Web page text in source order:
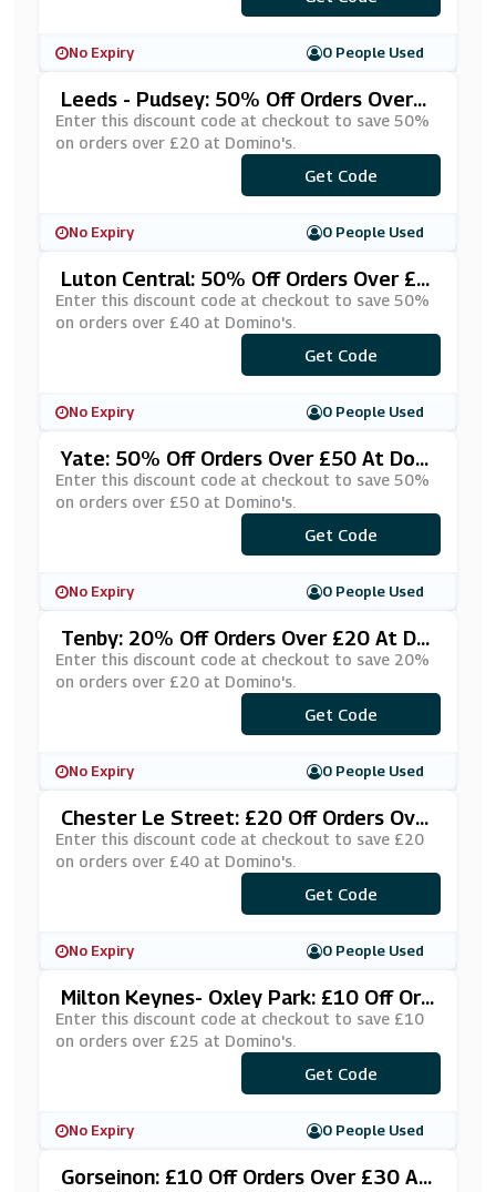
No Expiry 0 People Used
Leeds - Pudsey: 50% Off Orders Over
£20 At Domino's
Enter this discount code at checkout to save 50%
on orders over £20 at Domino's.
***HUNGRY
Get Code
No Expiry 0 People Used
Luton Central: 50% Off Orders Over £4
0 At Domino's
Enter this discount code at checkout to save 50%
on orders over £40 at Domino's.
***ARDHLF
Get Code
No Expiry 0 People Used
Yate: 50% Off Orders Over £50 At Dom
Ino's
Enter this discount code at checkout to save 50%
on orders over £50 at Domino's.
***STPT50
Get Code
No Expiry 0 People Used
Tenby: 20% Off Orders Over £20 At Do
Mino's
Enter this discount code at checkout to save 20%
on orders over £20 at Domino's.
***JLYXXJ
Get Code
No Expiry 0 People Used
Chester Le Street: £20 Off Orders Over
£40 At Domino's
Enter this discount code at checkout to save £20
on orders over £40 at Domino's.
***XASBBQ
Get Code
No Expiry 0 People Used
Milton Keynes- Oxley Park: £10 Off Ord
Ers Over £25 At Domino's
Enter this discount code at checkout to save £10
on orders over £25 at Domino's.
***EDUS10
Get Code
No Expiry 0 People Used
Gorseinon: £10 Off Orders Over £30 At